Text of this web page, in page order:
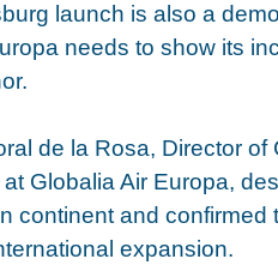
launch is also a
needs to show its
de la Rosa, Director
Globalia Air Europa,
continent and
expansion.